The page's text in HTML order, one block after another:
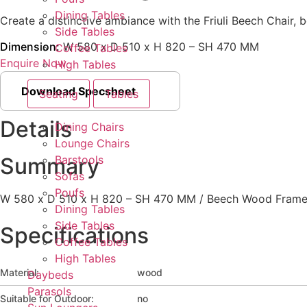
Dining Tables
Side Tables
Coffee Tables
High Tables
Seating Tables
Dining Chairs
Lounge Chairs
Barstools
Sofas
Poufs
Dining Tables
Side Tables
Coffee Tables
High Tables
Daybeds
Parasols
Create a distinctive ambiance with the Friuli Beech Chair,
Dimension:W 580 x D 510 x H 820 – SH 470 MM
Enquire Now
Download Specsheet
Details
Summary
W 580 x D 510 x H 820 – SH 470 MM / Beech Wood Frame
Specifications
Material: wood
Suitable for Outdoor: no